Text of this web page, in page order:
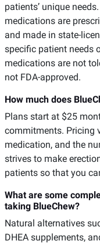
patients’ unique
medications are
and made in state-
specific patient needs
medications are not
not FDA-approved.
How much does
Plans start at $25
commitments. Pricing
medication, and the
strives to make
patients so that you
What are some
taking BlueChew?
Natural alternatives
DHEA supplements,